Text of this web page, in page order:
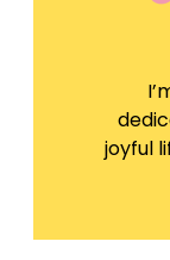
joyful